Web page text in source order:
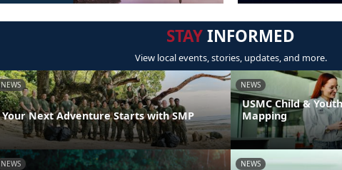
STAYINFORMED
View local events, stories, updates, and more.
NEWS
Your Next Adventure Starts with SMP
NEWS
USMC Child &
Mapping
NEWS NEWS